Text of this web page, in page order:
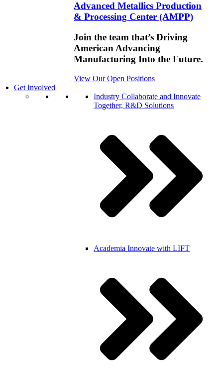
Advanced Metallics Production
& Processing Center (AMPP)
Join the team that’s Driving
American Advancing
Manufacturing Into the Future.
View Our Open Positions
Get Involved
Industry Collaborate and Innovate
Together, R&D Solutions
Academia Innovate with LIFT